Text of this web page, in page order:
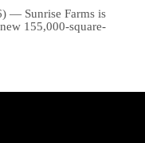
— Sunrise Farms is
155,000-square-